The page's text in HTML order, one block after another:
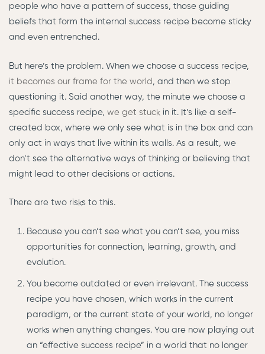
people who have a pattern of success, those guiding
beliefs that form the internal success recipe become sticky
and even entrenched.
But here’s the problem. When we choose a success recipe,
it becomes our frame for the world , and then we stop
questioning it. Said another way, the minute we choose a
specific success recipe, we get stuck in it. It’s like a self-
created box, where we only see what is in the box and can
only act in ways that live within its walls. As a result, we
don’t see the alternative ways of thinking or believing that
might lead to other decisions or actions.
There are two risks to this.
Because you can’t see what you can’t see, you miss
opportunities for connection, learning, growth, and
evolution.
You become outdated or even irrelevant. The success
recipe you have chosen, which works in the current
paradigm, or the current state of your world, no longer
works when anything changes. You are now playing out
an “effective success recipe” in a world that no longer